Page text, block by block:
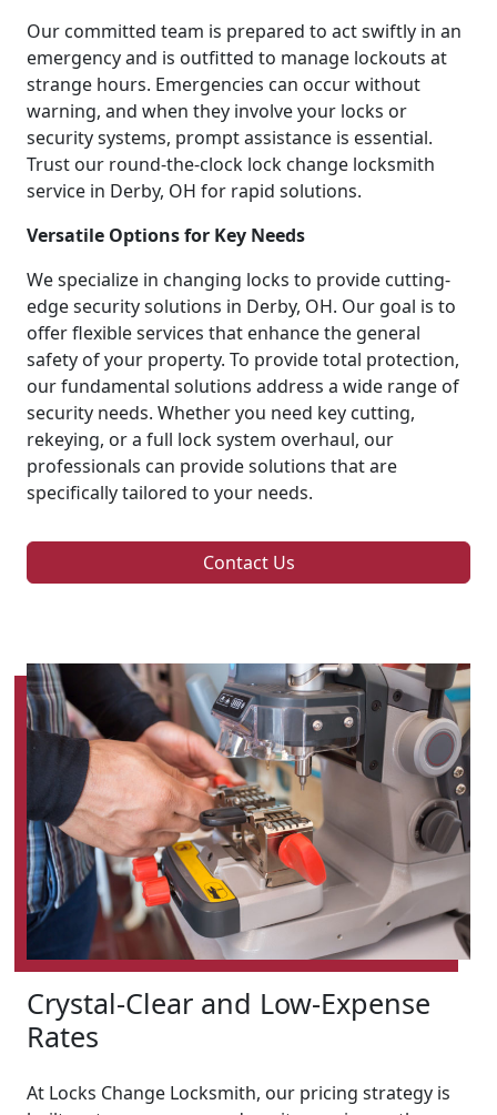
Our committed team is prepared to act swiftly in an
emergency and is outfitted to manage lockouts at
strange hours. Emergencies can occur without
warning, and when they involve your locks or
security systems, prompt assistance is essential.
Trust our round-the-clock lock change locksmith
service in Derby, OH for rapid solutions.
Versatile Options for Key Needs
We specialize in changing locks to provide cutting-
edge security solutions in Derby, OH. Our goal is to
offer flexible services that enhance the general
safety of your property. To provide total protection,
our fundamental solutions address a wide range of
security needs. Whether you need key cutting,
rekeying, or a full lock system overhaul, our
professionals can provide solutions that are
specifically tailored to your needs.
Contact Us
Crystal-Clear and Low-Expense
Rates
At Locks Change Locksmith, our pricing strategy is